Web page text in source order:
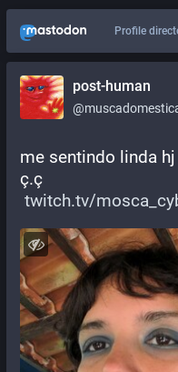
Profile
post-human
me sentindo linda
ç.ç
twitch.tv/